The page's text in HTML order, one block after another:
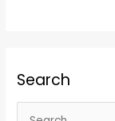
Search